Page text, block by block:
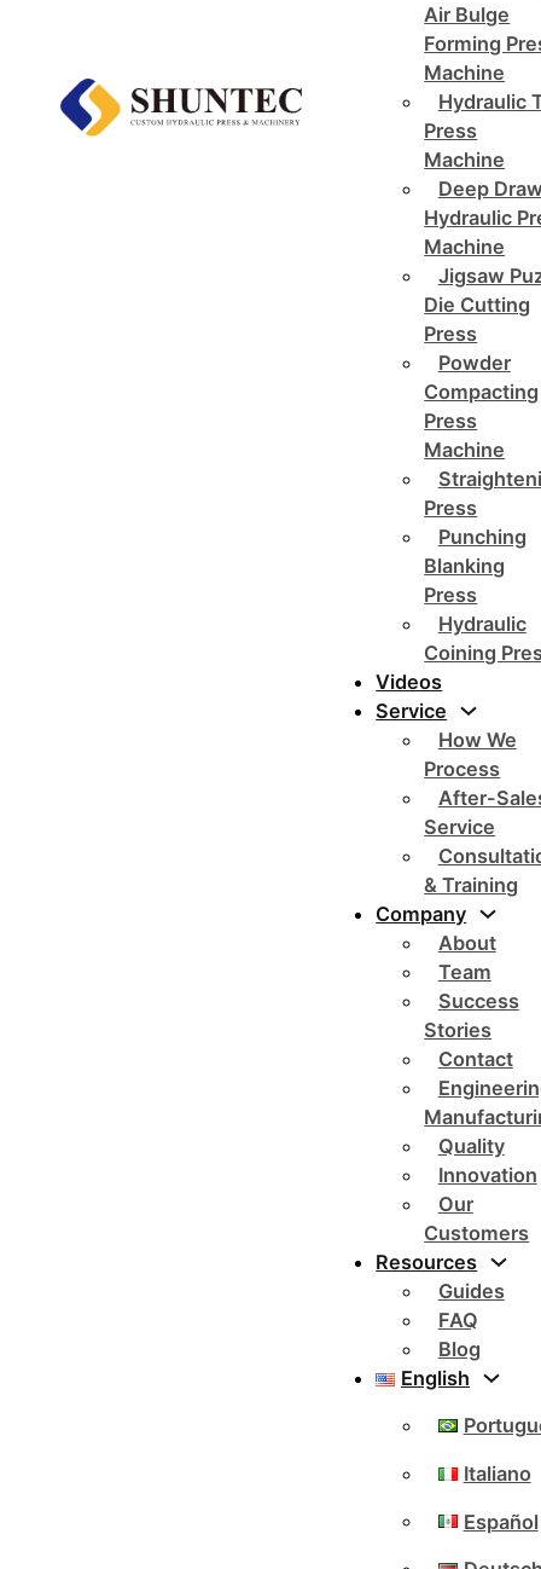
Air Bulge
Forming
Machine
Hydraulic
Press
Machine
Deep
Hydraulic
Machine
Jigsaw
Die Cutting
Press
Powder
Compacting
Press
Machine
Press
Punching
Blanking
Press
Hydraulic
Coining
Videos
Service
How We
Process
After-
Service
& Training
Company
About
Team
Success
Stories
Contact
Quality
Innovation
Our
Customers
Resources
Guides
FAQ
Blog
English
Italiano
Español